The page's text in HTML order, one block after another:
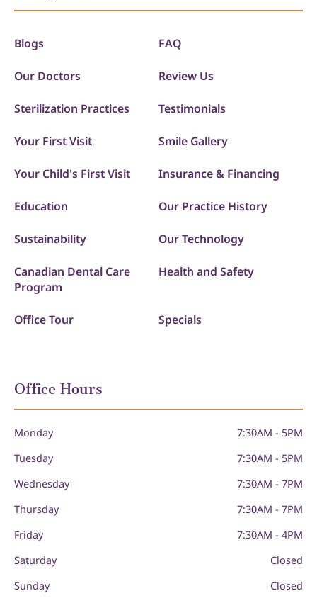
Blogs FAQ
Our Doctors Review Us
Sterilization Practices Testimonials
Your First Visit Smile Gallery
Your Child's First Visit Insurance & Financing
Education Our Practice History
Sustainability Our Technology
Canadian Dental Care
Program
Health and Safety
Office Tour Specials
Office Hours
Monday
7:30AM - 5PM
Tuesday
7:30AM - 5PM
Wednesday
7:30AM - 7PM
Thursday
7:30AM - 7PM
Friday
7:30AM - 4PM
Saturday
Closed
Sunday
Closed